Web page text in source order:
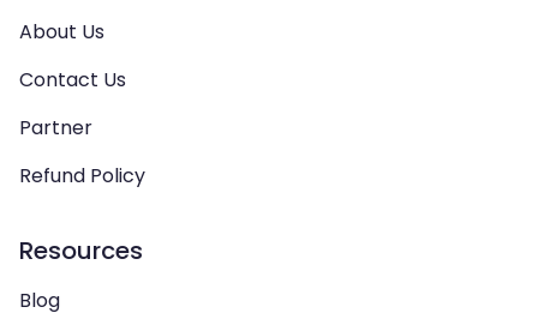
About Us
Contact Us
Partner
Refund Policy
Resources
Blog